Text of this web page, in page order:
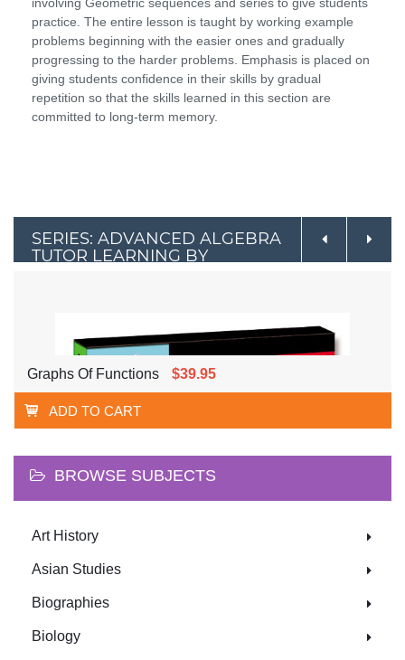
practice. The entire lesson is taught by working example
problems beginning with the easier ones and gradually
progressing to the harder problems. Emphasis is placed on
giving students confidence in their skills by gradual
repetition so that the skills learned in this section are
committed to long-term memory.
SERIES: ADVANCED ALGEBRA
TUTOR LEARNING BY
Graphs Of Functions $39.95
ADD TO CART
BROWSE SUBJECTS
Art History
Asian Studies
Biographies
Biology